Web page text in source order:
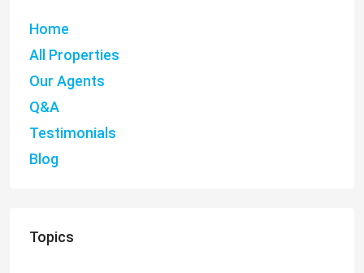
Home
All Properties
Our Agents
Q&A
Testimonials
Blog
Topics